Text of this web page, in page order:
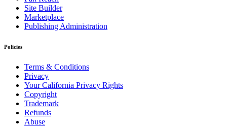
Site Builder
Marketplace
Publishing Administration
Policies
Terms & Conditions
Privacy
Your California Privacy Rights
Copyright
Trademark
Refunds
Abuse